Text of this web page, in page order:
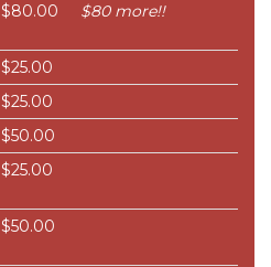
$80.00 $80 more!!
$25.00
$25.00
$50.00
$25.00
$50.00